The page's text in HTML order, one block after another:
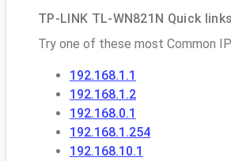
TP-LINK TL-WN821N Quick
Try one of these most Common
192.168.1.1
192.168.1.2
192.168.0.1
192.168.1.254
192.168.10.1